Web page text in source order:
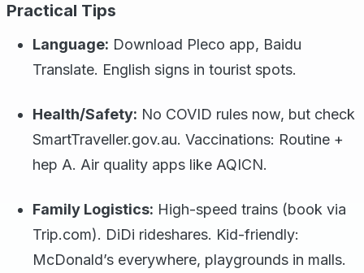
Practical Tips
Language: Download Pleco app, Baidu
Translate. English signs in tourist spots.
Health/Safety: No COVID rules now, but check
SmartTraveller.gov.au. Vaccinations: Routine +
hep A. Air quality apps like AQICN.
Family Logistics: High-speed trains (book via
Trip.com). DiDi rideshares. Kid-friendly:
McDonald’s everywhere, playgrounds in malls.